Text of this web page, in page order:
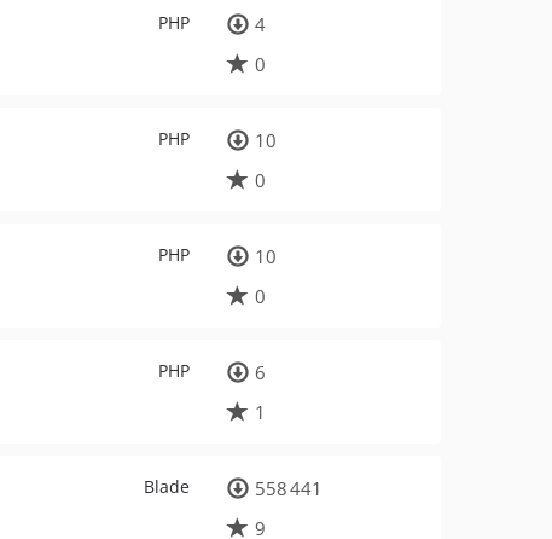
PHP
4
0
PHP
10
0
PHP
10
0
PHP
6
1
Blade
558 441
9